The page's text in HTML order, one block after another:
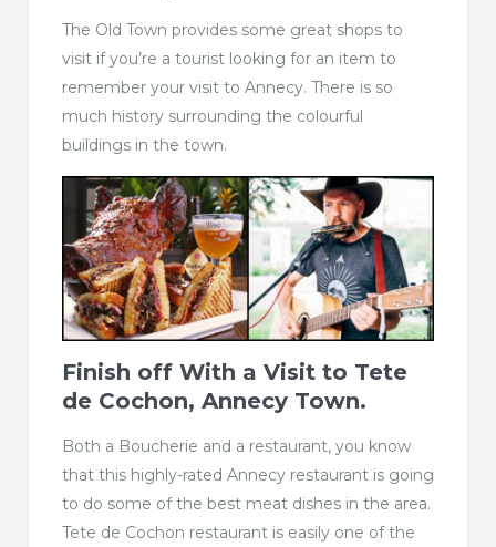
The Old Town provides some great shops to
visit if you’re a tourist looking for an item to
remember your visit to Annecy. There is so
much history surrounding the colourful
buildings in the town.
Finish off With a Visit to Tete
de Cochon, Annecy Town.
Both a Boucherie and a restaurant, you know
that this highly-rated Annecy restaurant is going
to do some of the best meat dishes in the area.
Tete de Cochon restaurant is easily one of the